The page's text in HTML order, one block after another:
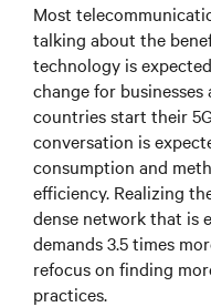
Most
talking about the
technology is
change for businesses
countries start their
conversation is
consumption and
efficiency. Realizing
dense network that is
demands 3.5 times
refocus on finding
practices.